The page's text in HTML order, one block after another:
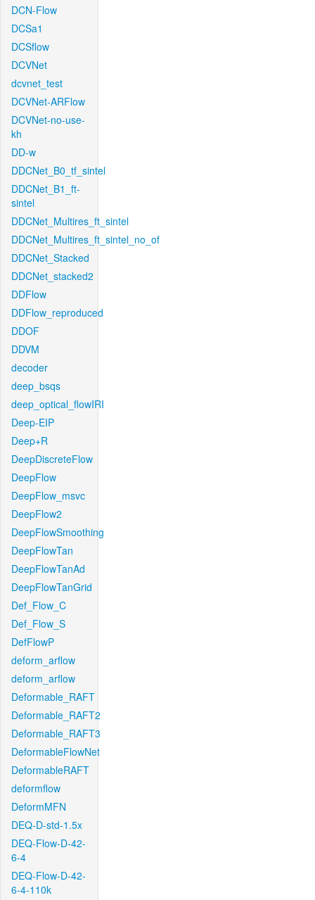
DCN-Flow
DCSa1
DCSflow
DCVNet
dcvnet_test
DCVNet-ARFlow
DCVNet-no-use-
kh
DD-w
DDCNet_B0_tf_sintel
DDCNet_B1_ft-
sintel
DDCNet_Multires_ft_sintel
DDCNet_Multires_ft_sintel_no_of
DDCNet_Stacked
DDCNet_stacked2
DDFlow
DDFlow_reproduced
DDOF
DDVM
decoder
deep_bsqs
deep_optical_flowIRI
Deep-EIP
Deep+R
DeepDiscreteFlow
DeepFlow
DeepFlow_msvc
DeepFlow2
DeepFlowSmoothing
DeepFlowTan
DeepFlowTanAd
DeepFlowTanGrid
Def_Flow_C
Def_Flow_S
DefFlowP
deform_arflow
deform_arflow
Deformable_RAFT
Deformable_RAFT2
Deformable_RAFT3
DeformableFlowNet
DeformableRAFT
deformflow
DeformMFN
DEQ-D-std-1.5x
DEQ-Flow-D-42-
6-4
DEQ-Flow-D-42-
6-4-110k